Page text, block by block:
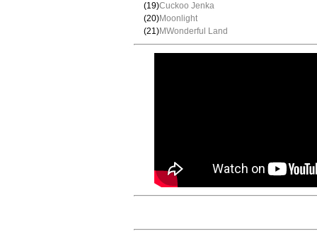
(19)Cuckoo Jenka
(20)Moonlight
(21)MWonderful Land